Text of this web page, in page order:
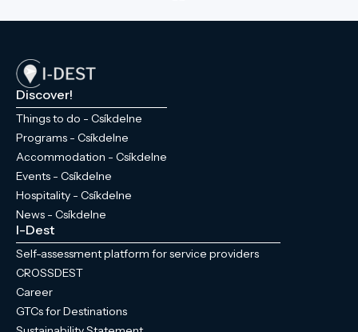
Discover!
Things to do - Csíkdelne
Programs - Csíkdelne
Accommodation - Csíkdelne
Events - Csíkdelne
Hospitality - Csíkdelne
News - Csíkdelne
I-Dest
Self-assessment platform for service providers
CROSSDEST
Career
GTCs for Destinations